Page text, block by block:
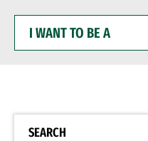
WANT
BE
SEARCH